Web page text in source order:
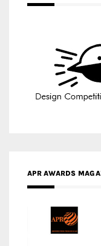
APR AWARDS